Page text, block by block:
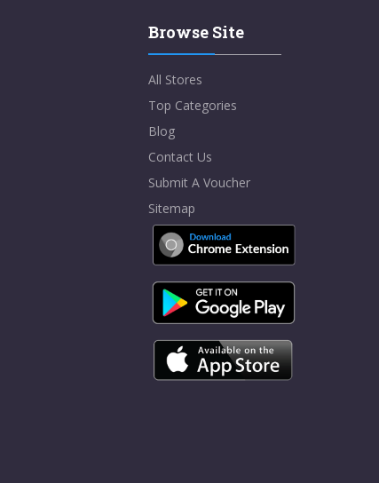
Browse Site
All Stores
Top Categories
Blog
Contact Us
Submit A Voucher
Sitemap